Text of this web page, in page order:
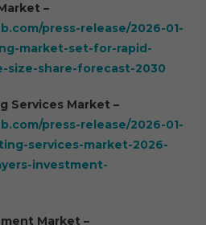
–
press-release/2026-01-
market-set-for-rapid-
size-share-forecast-2030
Services Market –
press-release/2026-01-
services-market-2026-
investment-
Market –